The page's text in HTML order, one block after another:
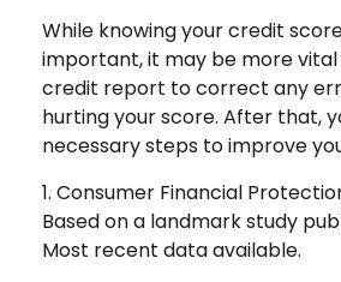
While knowing your credit
important, it may be more
credit report to correct any
hurting your score. After that,
necessary steps to improve
1. Consumer Financial
Based on a landmark study
Most recent data available.